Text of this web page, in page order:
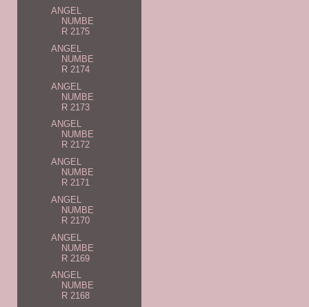
ANGEL
NUMBE
R 2175
ANGEL
NUMBE
R 2174
ANGEL
NUMBE
R 2173
ANGEL
NUMBE
R 2172
ANGEL
NUMBE
R 2171
ANGEL
NUMBE
R 2170
ANGEL
NUMBE
R 2169
ANGEL
NUMBE
R 2168